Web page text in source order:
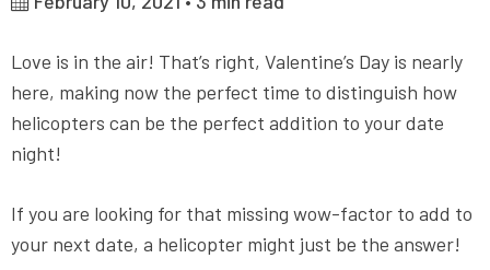
Love is in the air! That’s right, Valentine’s Day is nearly
here, making now the perfect time to distinguish how
helicopters can be the perfect addition to your date
night!
If you are looking for that missing wow-factor to add to
your next date, a helicopter might just be the answer!